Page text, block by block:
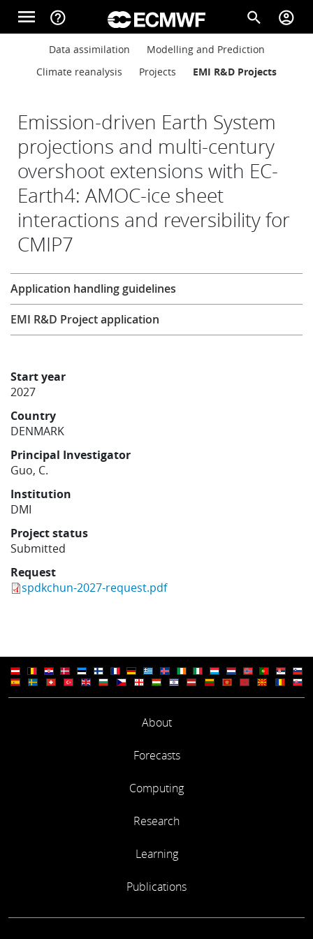
Skip to main content
menu help_outline search account_circle
Main navigation
About
Forecasts
Computing
Research
Learning
Publications
Main navigation
Data assimilation
Modelling and Prediction
Climate reanalysis
Projects EMI R&D Projects
Emission-driven Earth System
projections and multi-century
overshoot extensions with EC-
Earth4: AMOC-ice sheet
interactions and reversibility for
CMIP7
Start year
2027
Country
DENMARK
Principal Investigator
Guo, C.
Institution
DMI
Project status
Submitted
Request
spdkchun-2027-request.pdf
Research
Application handling guidelines
EMI R&D Project application
About
Forecasts
Computing
Research
Learning
Publications